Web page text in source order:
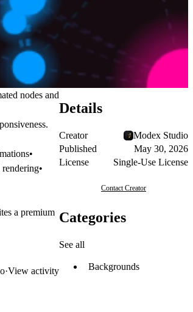
nodes and
a premium
·View activity
Details
Creator
Modex Studio
Published
May 30, 2026
License
Single-Use License
Contact Creator
Categories
See all
Backgrounds